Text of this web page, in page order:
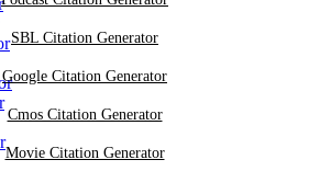
SBL Citation Generator
Google Citation Generator
Cmos Citation Generator
Movie Citation Generator